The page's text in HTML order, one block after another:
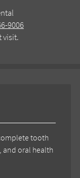
9006
visit.
tooth
and oral health